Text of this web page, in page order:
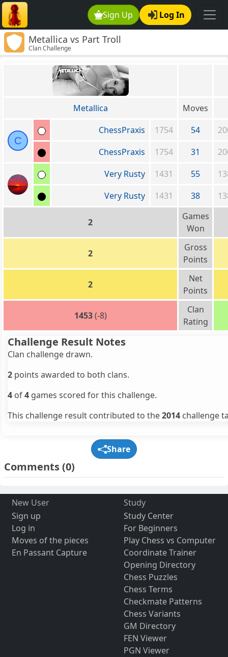
Sign Up Log In
Metallica vs Part Troll
Clan Challenge
Metallica Moves
C
ChessPraxis 1754 54
ChessPraxis
1754 31
Very Rusty
1431 55
Very Rusty
1431 38
2
Games
Won
2
Gross
Points
2
Net
Points
1453(-8)
Clan
Rating
Challenge Result Notes
Clan challenge drawn.
2 points awarded to both clans.
4 of4 games scored for this challenge.
This challenge result contributed to the2014 challenge
Share
Comments(0)
New User
Sign up
Log in
Moves of the pieces
En Passant Capture
Study
Study Center
For Beginners
Play Chess vs Computer
Coordinate Trainer
Opening Directory
Chess Puzzles
Chess Terms
Checkmate Patterns
Chess Variants
GM Directory
FEN Viewer
PGN Viewer